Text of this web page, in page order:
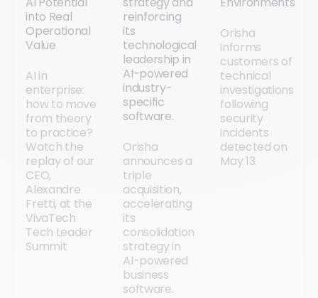
into Real
Operational
Value
AI in
enterprise:
how to move
from theory
to practice?
Watch the
replay of our
CEO,
Alexandre
Fretti, at the
VivaTech
Tech Leader
Summit
reinforcing
its
technological
leadership in
AI-powered
industry-
specific
software.
Orisha
announces a
triple
acquisition,
accelerating
its
consolidation
strategy in
AI-powered
business
software.
Orisha
informs
customers of
technical
investigations
following
security
incidents
detected on
May 13.